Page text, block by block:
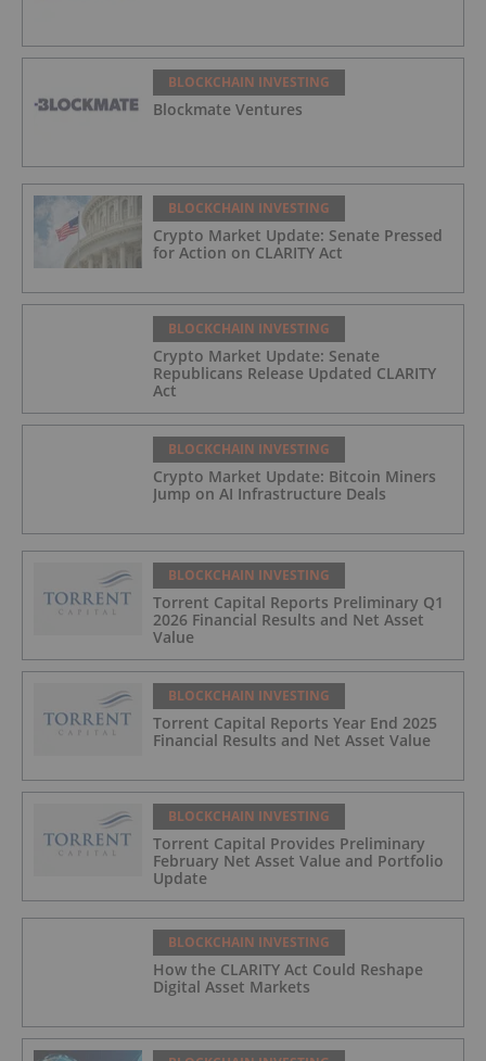
BLOCKCHAIN INVESTING
Blockmate Ventures
BLOCKCHAIN INVESTING
Crypto Market Update: Senate Pressed
for Action on CLARITY Act
BLOCKCHAIN INVESTING
Crypto Market Update: Senate
Republicans Release Updated CLARITY
Act
BLOCKCHAIN INVESTING
Crypto Market Update: Bitcoin Miners
Jump on AI Infrastructure Deals
BLOCKCHAIN INVESTING
Torrent Capital Reports Preliminary Q1
2026 Financial Results and Net Asset
Value
BLOCKCHAIN INVESTING
Torrent Capital Reports Year End 2025
Financial Results and Net Asset Value
BLOCKCHAIN INVESTING
Torrent Capital Provides Preliminary
February Net Asset Value and Portfolio
Update
BLOCKCHAIN INVESTING
How the CLARITY Act Could Reshape
Digital Asset Markets